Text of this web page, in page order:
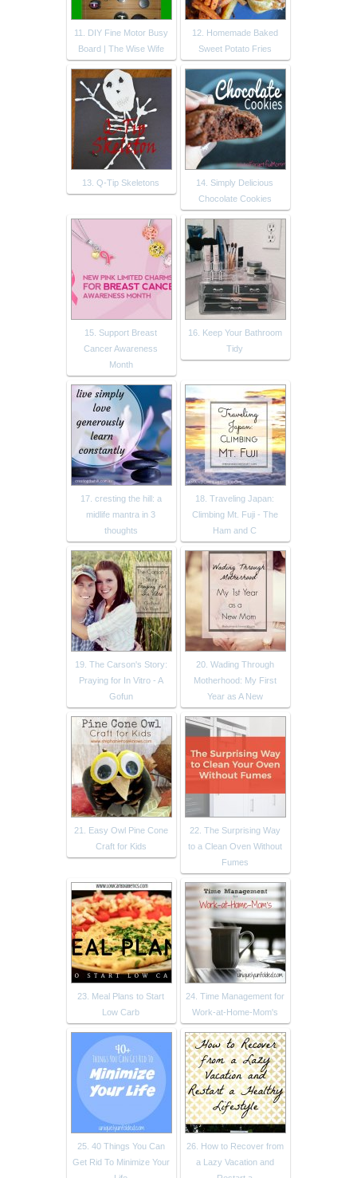
11. DIY Fine Motor Busy
Board | The Wise Wife
12. Homemade Baked
Sweet Potato Fries
13. Q-Tip Skeletons
14. Simply Delicious
Chocolate Cookies
15. Support Breast
Cancer Awareness
Month
16. Keep Your Bathroom
Tidy
17. cresting the hill: a
midlife mantra in 3
thoughts
18. Traveling Japan:
Climbing Mt. Fuji - The
Ham and C
19. The Carson's Story:
Praying for In Vitro - A
Gofun
20. Wading Through
Motherhood: My First
Year as A New
21. Easy Owl Pine Cone
Craft for Kids
22. The Surprising Way
to a Clean Oven Without
Fumes
23. Meal Plans to Start
Low Carb
24. Time Management for
Work-at-Home-Mom's
25. 40 Things You Can
Get Rid To Minimize Your
26. How to Recover from
a Lazy Vacation and